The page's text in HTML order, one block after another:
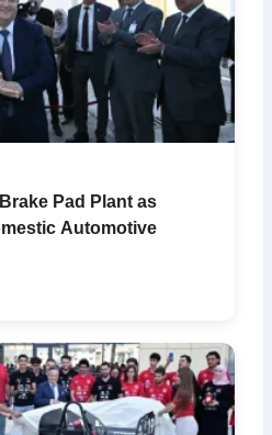
Pad Plant as
Automotive